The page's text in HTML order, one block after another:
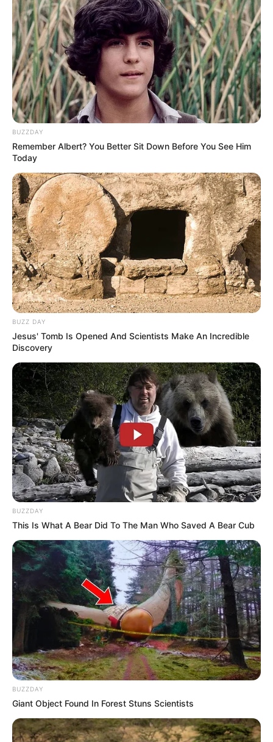
BUZZDAY
Remember Albert? You Better Sit Down Before You See Him
Today
BUZZ DAY
Jesus' Tomb Is Opened And Scientists Make An Incredible
Discovery
BUZZDAY
This Is What A Bear Did To The Man Who Saved A Bear Cub
BUZZDAY
Giant Object Found In Forest Stuns Scientists